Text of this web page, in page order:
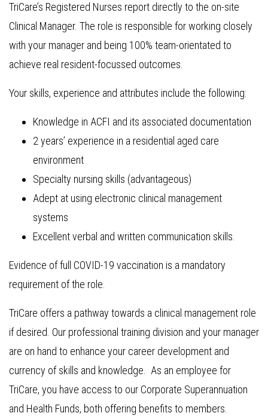
TriCare’s Registered Nurses report directly to the on-site
Clinical Manager. The role is responsible for working closely
with your manager and being 100% team-orientated to
achieve real resident-focussed outcomes.
Your skills, experience and attributes include the following:
Knowledge in ACFI and its associated documentation
2 years’ experience in a residential aged care
environment
Specialty nursing skills (advantageous)
Adept at using electronic clinical management
systems
Excellent verbal and written communication skills.
Evidence of full COVID-19 vaccination is a mandatory
requirement of the role.
TriCare offers a pathway towards a clinical management role
if desired. Our professional training division and your manager
are on hand to enhance your career development and
currency of skills and knowledge. As an employee for
TriCare, you have access to our Corporate Superannuation
and Health Funds, both offering benefits to members.